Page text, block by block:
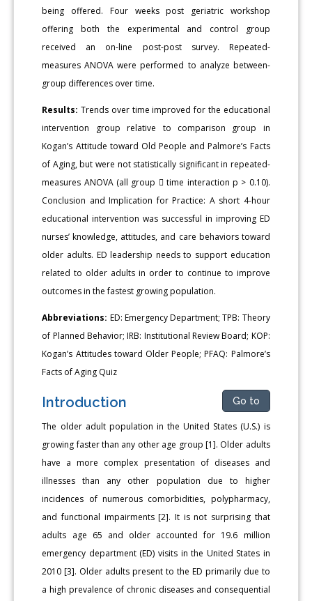
being offered. Four weeks post geriatric workshop
offering both the experimental and control group
received an on-line post-post survey. Repeated-
measures ANOVA were performed to analyze between-
group differences over time.
Results: Trends over time improved for the educational
intervention group relative to comparison group in
Kogan’s Attitude toward Old People and Palmore’s Facts
of Aging, but were not statistically significant in repeated-
measures ANOVA (all group  time interaction p > 0.10).
Conclusion and Implication for Practice: A short 4-hour
educational intervention was successful in improving ED
nurses’ knowledge, attitudes, and care behaviors toward
older adults. ED leadership needs to support education
related to older adults in order to continue to improve
outcomes in the fastest growing population.
Abbreviations: ED: Emergency Department; TPB: Theory
of Planned Behavior; IRB: Institutional Review Board; KOP:
Kogan’s Attitudes toward Older People; PFAQ: Palmore’s
Facts of Aging Quiz
Introduction Go to
The older adult population in the United States (U.S.) is
growing faster than any other age group [1]. Older adults
have a more complex presentation of diseases and
illnesses than any other population due to higher
incidences of numerous comorbidities, polypharmacy,
and functional impairments [2]. It is not surprising that
adults age 65 and older accounted for 19.6 million
emergency department (ED) visits in the United States in
2010 [3]. Older adults present to the ED primarily due to
a high prevalence of chronic diseases and consequential